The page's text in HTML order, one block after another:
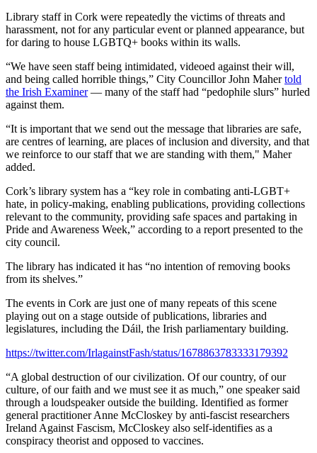
Library staff in Cork were repeatedly the victims of threats and
harassment, not for any particular event or planned appearance, but
for daring to house LGBTQ+ books within its walls.
“We have seen staff being intimidated, videoed against their will,
and being called horrible things,” City Councillor John Mahertold
the Irish Examiner— many of the staff had “pedophile slurs” hurled
against them.
“It is important that we send out the message that libraries are safe,
are centres of learning, are places of inclusion and diversity, and that
we reinforce to our staff that we are standing with them," Maher
added.
Cork’s library system has a “key role in combating anti-LGBT+
hate, in policy-making, enabling publications, providing collections
relevant to the community, providing safe spaces and partaking in
Pride and Awareness Week,” according to a report presented to the
city council.
The library has indicated it has “no intention of removing books
from its shelves.”
The events in Cork are just one of many repeats of this scene
playing out on a stage outside of publications, libraries and
legislatures, including the Dáil, the Irish parliamentary building.
https://twitter.com/IrlagainstFash/status/1678863783333179392
“A global destruction of our civilization. Of our country, of our
culture, of our faith and we must see it as much,” one speaker said
through a loudspeaker outside the building. Identified as former
general practitioner Anne McCloskey by anti-fascist researchers
Ireland Against Fascism, McCloskey also self-identifies as a
conspiracy theorist and opposed to vaccines.